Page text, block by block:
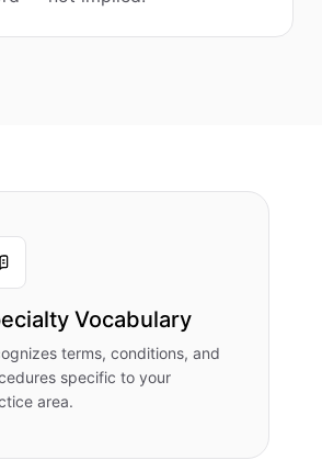
Vocabulary
terms, conditions, and
specific to your
area.